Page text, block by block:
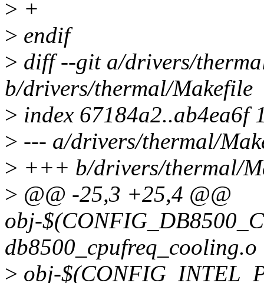
> +
> endif
> diff --git a/drivers/
b/drivers/thermal/Makefile
> index 67184a2..ab4ea6f
> --- a/drivers/thermal/
> +++ b/drivers/thermal/
> @@ -25,3 +25,4 @@
obj-
db8500_cpufreq_cooling.o
> obj-